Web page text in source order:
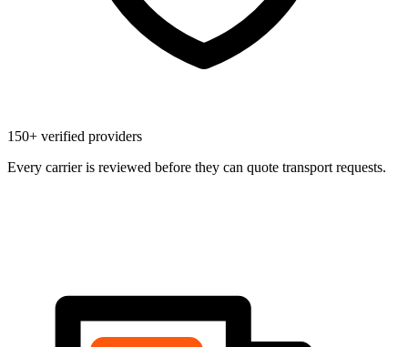
150+ verified providers
Every carrier is reviewed before they can quote transport requests.